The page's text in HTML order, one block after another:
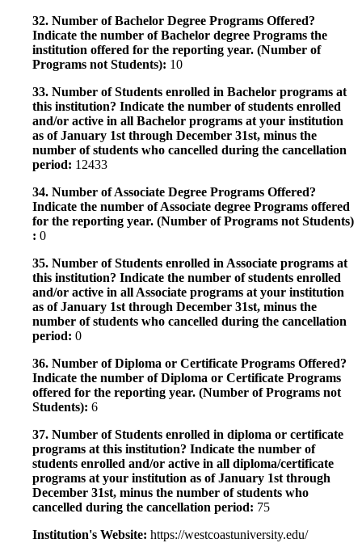
32. Number of Bachelor Degree Programs Offered?
Indicate the number of Bachelor degree Programs the
institution offered for the reporting year. (Number of
Programs not Students): 10
33. Number of Students enrolled in Bachelor programs at
this institution? Indicate the number of students enrolled
and/or active in all Bachelor programs at your institution
as of January 1st through December 31st, minus the
number of students who cancelled during the cancellation
period: 12433
34. Number of Associate Degree Programs Offered?
Indicate the number of Associate degree Programs offered
for the reporting year. (Number of Programs not Students)
: 0
35. Number of Students enrolled in Associate programs at
this institution? Indicate the number of students enrolled
and/or active in all Associate programs at your institution
as of January 1st through December 31st, minus the
number of students who cancelled during the cancellation
period: 0
36. Number of Diploma or Certificate Programs Offered?
Indicate the number of Diploma or Certificate Programs
offered for the reporting year. (Number of Programs not
Students): 6
37. Number of Students enrolled in diploma or certificate
programs at this institution? Indicate the number of
students enrolled and/or active in all diploma/certificate
programs at your institution as of January 1st through
December 31st, minus the number of students who
cancelled during the cancellation period: 75
Institution's Website: https://westcoastuniversity.edu/